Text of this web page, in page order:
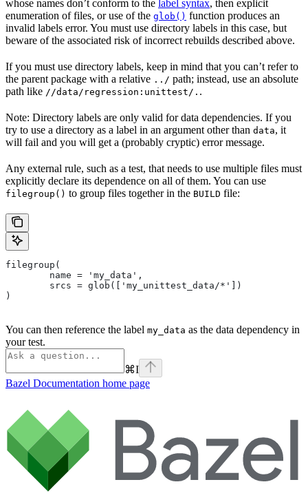
whose names don’t conform to the label syntax, then explicit
enumeration of files, or use of the glob() function produces an
invalid labels error. You must use directory labels in this case, but
beware of the associated risk of incorrect rebuilds described above.
If you must use directory labels, keep in mind that you can’t refer to
the parent package with a relative ../ path; instead, use an absolute
path like //data/regression:unittest/. .
Note: Directory labels are only valid for data dependencies. If you
try to use a directory as a label in an argument other than data, it
will fail and you will get a (probably cryptic) error message.
Any external rule, such as a test, that needs to use multiple files must
explicitly declare its dependence on all of them. You can use
filegroup() to group files together in the BUILD file:
filegroup(
        name = 'my_data',
        srcs = glob(['my_unittest_data/*'])
)
You can then reference the label my_data as the data dependency in
your test.
⌘I
Bazel Documentation home page